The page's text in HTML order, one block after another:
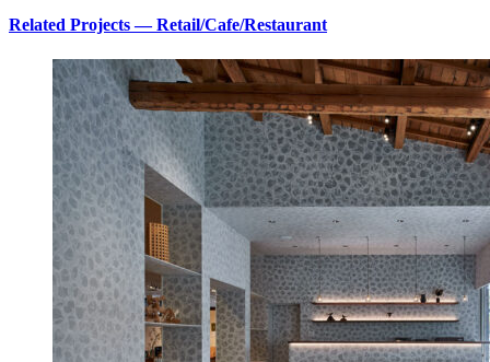
Related Projects — Retail/Cafe/Restaurant